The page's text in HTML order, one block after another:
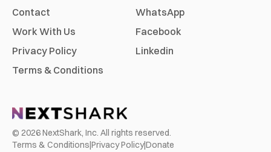
Contact
Work With Us
Privacy Policy
Terms & Conditions
WhatsApp
Facebook
Linkedin
© 2026NextShark, Inc. All rights reserved.
Terms & Conditions|Privacy Policy|Donate